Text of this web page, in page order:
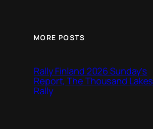
MORE POSTS
Rally Finland 2026 Sunday’s
Report, The Thousand Lakes
Rally